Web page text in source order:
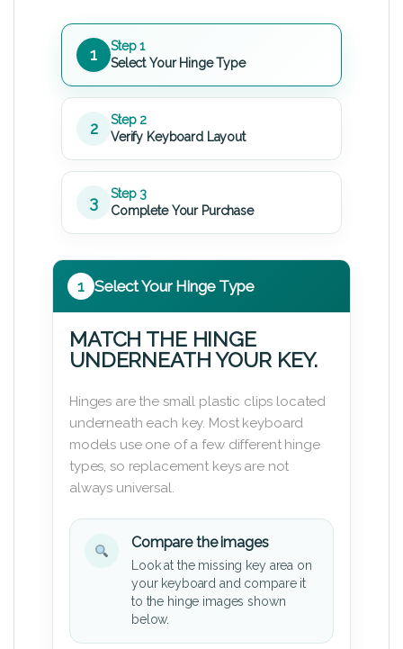
1
Step 1
Select Your Hinge Type
2
Step 2
Verify Keyboard Layout
3
Step 3
Complete Your Purchase
1 Select Your Hinge Type
MATCH THE HINGE
UNDERNEATH YOUR KEY.
Hinges are the small plastic clips located
underneath each key. Most keyboard
models use one of a few different hinge
types, so replacement keys are not
always universal.
Compare the images
Look at the missing key area on
your keyboard and compare it
to the hinge images shown
below.